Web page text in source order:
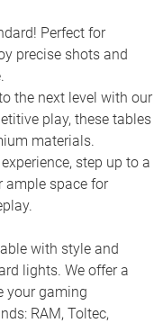
Perfect for
precise shots and
the next level with our
play, these tables
materials.
step up to a
ample space for
with style and
lights. We offer a
your gaming
RAM, Toltec,